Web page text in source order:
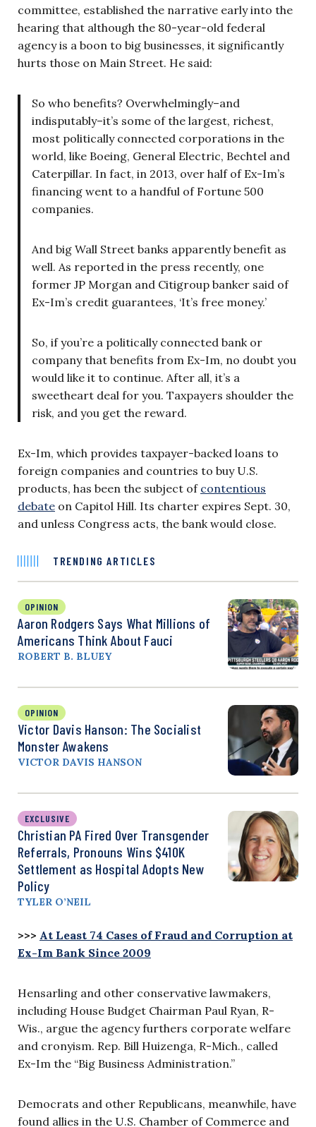
committee, established the narrative early into the
hearing that although the 80-year-old federal
agency is a boon to big businesses, it significantly
hurts those on Main Street. He said:
So who benefits? Overwhelmingly–and
indisputably–it’s some of the largest, richest,
most politically connected corporations in the
world, like Boeing, General Electric, Bechtel and
Caterpillar. In fact, in 2013, over half of Ex-Im’s
financing went to a handful of Fortune 500
companies.
And big Wall Street banks apparently benefit as
well. As reported in the press recently, one
former JP Morgan and Citigroup banker said of
Ex-Im’s credit guarantees, ‘It’s free money.’
So, if you’re a politically connected bank or
company that benefits from Ex-Im, no doubt you
would like it to continue. After all, it’s a
sweetheart deal for you. Taxpayers shoulder the
risk, and you get the reward.
Ex-Im, which provides taxpayer-backed loans to
foreign companies and countries to buy U.S.
products, has been the subject of contentious
debate on Capitol Hill. Its charter expires Sept. 30,
and unless Congress acts, the bank would close.
TRENDING ARTICLES
OPINION
Aaron Rodgers Says What Millions of
Americans Think About Fauci
ROBERT B. BLUEY
OPINION
Victor Davis Hanson: The Socialist
Monster Awakens
VICTOR DAVIS HANSON
EXCLUSIVE
Christian PA Fired Over Transgender
Referrals, Pronouns Wins $410K
Settlement as Hospital Adopts New
Policy
TYLER O’NEIL
>>> At Least 74 Cases of Fraud and Corruption at
Ex-Im Bank Since 2009
Hensarling and other conservative lawmakers,
including House Budget Chairman Paul Ryan, R-
Wis., argue the agency furthers corporate welfare
and cronyism. Rep. Bill Huizenga, R-Mich., called
Ex-Im the “Big Business Administration.”
Democrats and other Republicans, meanwhile, have
found allies in the U.S. Chamber of Commerce and